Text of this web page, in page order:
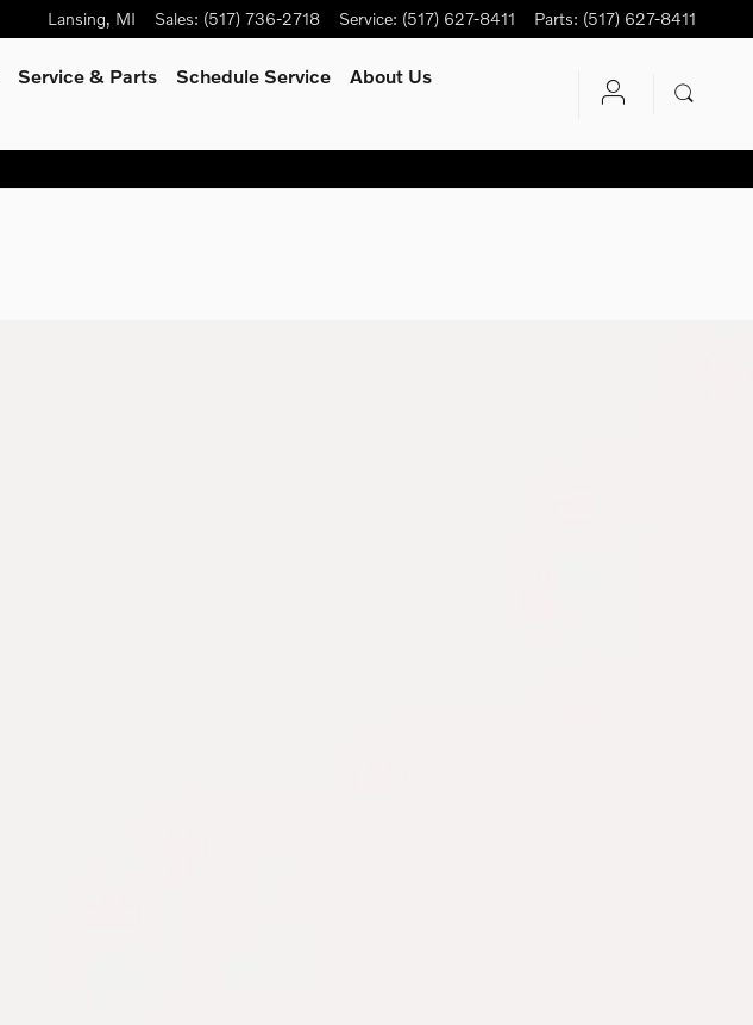
Lansing, MI Sales: (517) 736-2718 Service: (517) 627-8411 Parts: (517) 627-8411
Service & Parts Schedule Service
About Us